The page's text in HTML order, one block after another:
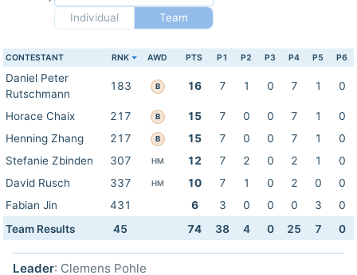
Individual
Team
CONTESTANT RNK AWD PTS P1 P2 P3 P4 P5 P6
Daniel Peter
Rutschmann
183 B 16 7 1 0 7 1 0
Horace Chaix 217 B 15 7 0 0 7 1
0
Henning Zhang
217 B 15 7 0 0 7 1
0
Stefanie Zbinden
307 HM 12 7 2 0 2 1
0
David Rusch
337 HM 10 7 1 0 2 0
0
Fabian Jin
431 6 3 0 0 0 3
0
Team Results
45 74 38 4 0 25 7 0
Leader: Clemens Pohle